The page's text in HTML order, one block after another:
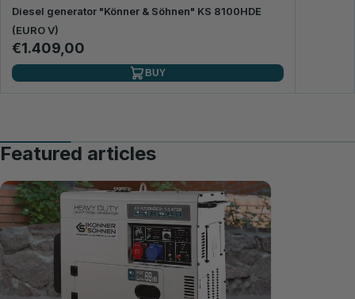
Diesel generator "Könner & Söhnen" KS 8100HDE
(EURO V)
€1.409,00
BUY
Featured articles